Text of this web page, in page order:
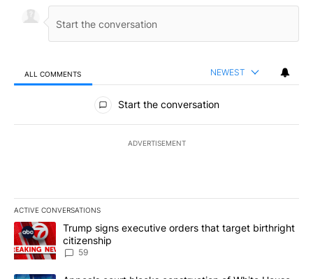
ALL COMMENTS NEWEST
All Comments
Start the conversation
ADVERTISEMENT
ACTIVE CONVERSATIONS
The following is a list of the most commented articles in the last
A trending article titled "Trump signs executive orders that
Trump signs executive orders that target birthright
citizenship
59